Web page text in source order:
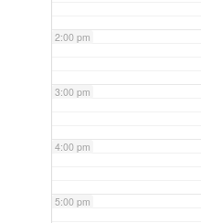
2:00 pm
3:00 pm
4:00 pm
5:00 pm